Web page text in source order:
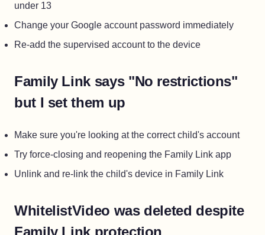
under 13
Change your Google account password immediately
Re-add the supervised account to the device
Family Link says "No restrictions"
but I set them up
Make sure you're looking at the correct child's account
Try force-closing and reopening the Family Link app
Unlink and re-link the child's device in Family Link
WhitelistVideo was deleted despite
Family Link protection